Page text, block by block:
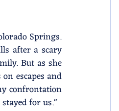
Springs.
after a scary
But as she
escapes and
confrontation
for us."